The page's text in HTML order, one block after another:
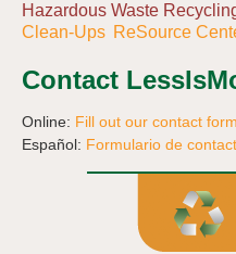
Hazardous Waste
Clean-Ups ReSource
Contact
Online: Fill out our contact form
Español: Formulario de